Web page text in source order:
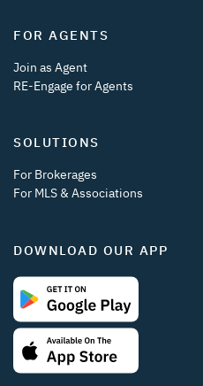
FOR AGENTS
Join as Agent
RE-Engage for Agents
SOLUTIONS
For Brokerages
For MLS & Associations
DOWNLOAD OUR APP